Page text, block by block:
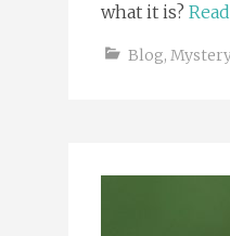
what it is?
Blog,